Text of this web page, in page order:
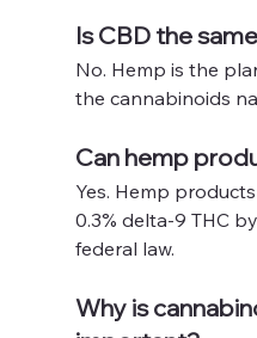
Is CBD the
No. Hemp is the
the cannabinoids
Can hemp
Yes. Hemp
0.3% delta-9 THC
federal law.
Why is